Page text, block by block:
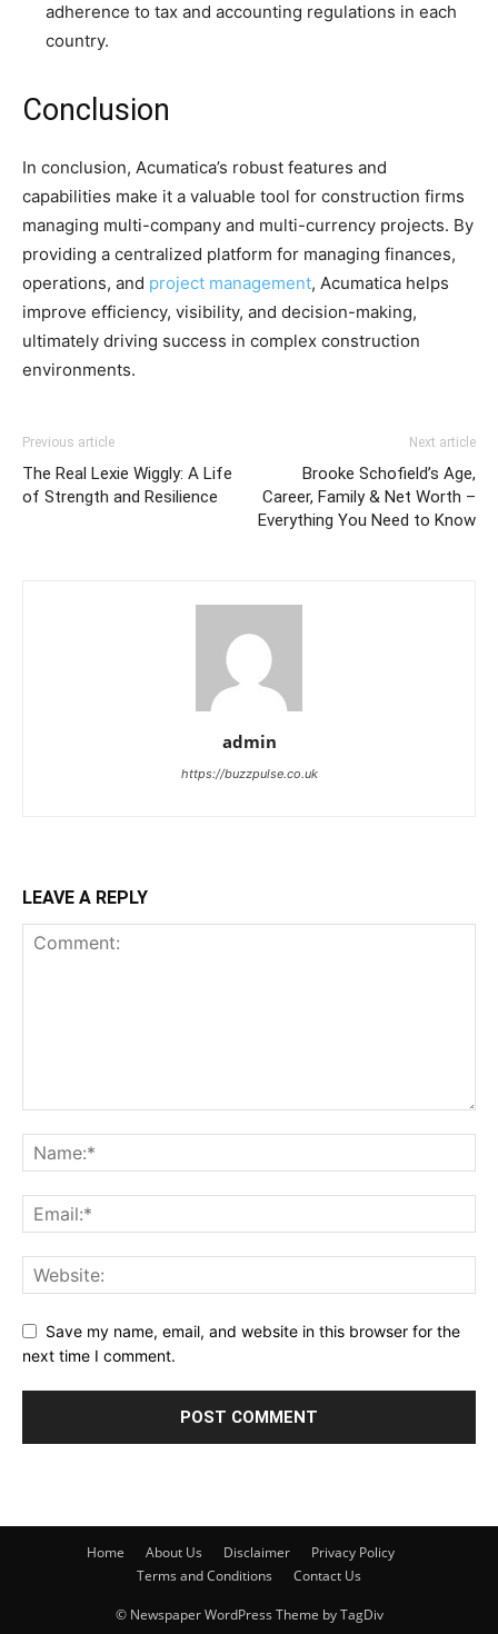
adherence to tax and accounting regulations in each
country.
Conclusion
In conclusion, Acumatica’s robust features and
capabilities make it a valuable tool for construction firms
managing multi-company and multi-currency projects. By
providing a centralized platform for managing finances,
operations, and project management, Acumatica helps
improve efficiency, visibility, and decision-making,
ultimately driving success in complex construction
environments.
Previous article
The Real Lexie Wiggly: A Life
of Strength and Resilience
Next article
Brooke Schofield’s Age,
Career, Family & Net Worth –
Everything You Need to Know
admin
https://buzzpulse.co.uk
LEAVE A REPLY
Save my name, email, and website in this browser for the
next time I comment.
Home About Us Disclaimer
Privacy Policy
Terms and Conditions
Contact Us
© Newspaper WordPress Theme by TagDiv